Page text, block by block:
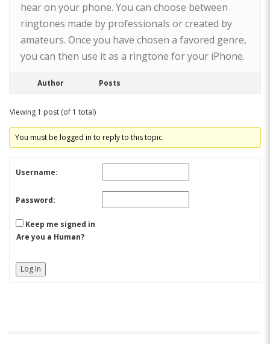
hear on your phone. You can choose between
ringtones made by professionals or created by
amateurs. Once you have chosen a favored genre,
you can then use it as a ringtone for your iPhone.
Author Posts
Viewing 1 post (of 1 total)
You must be logged in to reply to this topic.
Username:
Password:
Keep me signed in
Are you a Human?
Log In